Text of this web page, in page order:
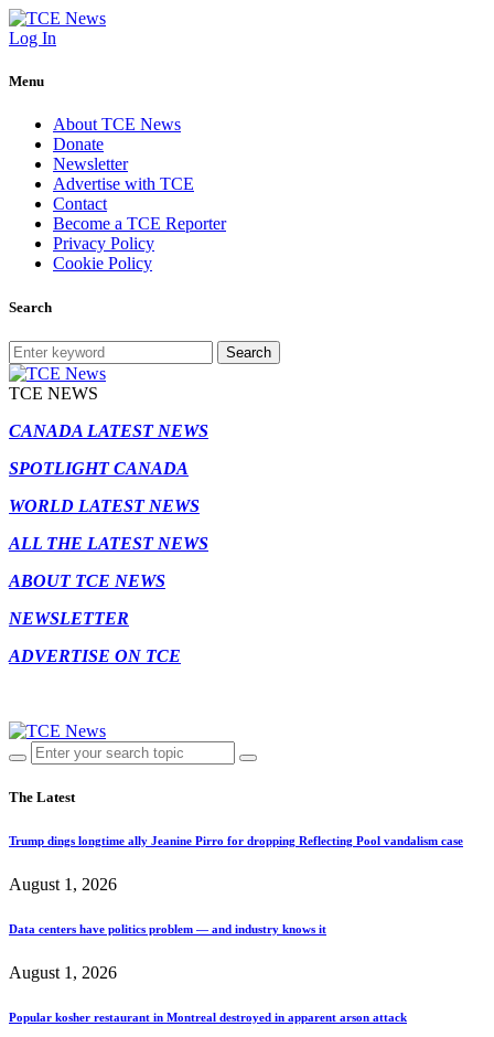
Log In
Menu
About TCE News
Donate
Newsletter
Advertise with TCE
Contact
Become a TCE Reporter
Privacy Policy
Cookie Policy
Search
Search
TCE NEWS
CANADA LATEST NEWS
SPOTLIGHT CANADA
WORLD LATEST NEWS
ALL THE LATEST NEWS
ABOUT TCE NEWS
NEWSLETTER
ADVERTISE ON TCE
The Latest
Trump dings longtime ally Jeanine Pirro for dropping Reflecting Pool vandalism case
August 1, 2026
Data centers have politics problem — and industry knows it
August 1, 2026
Popular kosher restaurant in Montreal destroyed in apparent arson attack